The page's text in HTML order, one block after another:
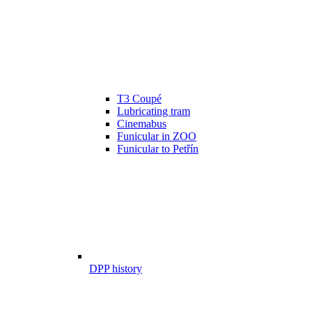
T3 Coupé
Lubricating tram
Cinemabus
Funicular in ZOO
Funicular to Petřín
DPP history